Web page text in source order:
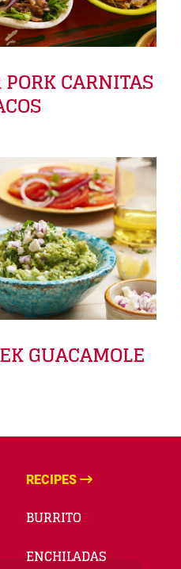
PORK CARNITAS
GUACAMOLE
RECIPES
BURRITO
ENCHILADAS